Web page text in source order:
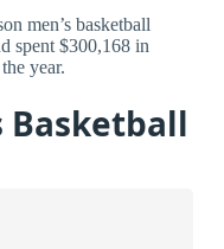
men’s basketball
spent $300,168 in
year.
Basketball